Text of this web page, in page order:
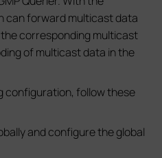
can forward multicast data
corresponding multicast
of multicast data in the
configuration, follow these
and configure the global